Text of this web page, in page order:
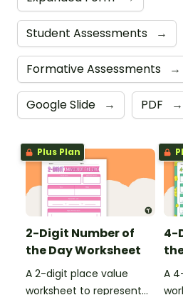
Student Assessments →
Formative Assessments →
Google Slide → PDF →
Plus Plan
2-Digit Number of
the Day Worksheet
A 2-digit place value
worksheet to represent
4-
A